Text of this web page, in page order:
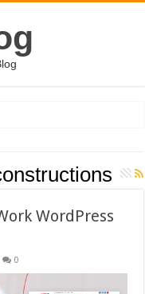
WordPress
0